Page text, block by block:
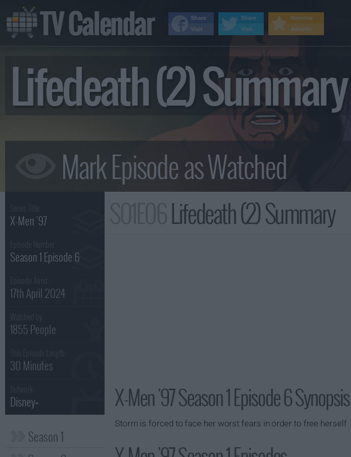
Lifedeath (2) Summary
X-Men '97
Season 1 Episode 6
17th April 2024
1855 People
30 Minutes
Disney+
Season 1
Lifedeath (2) Summary
X-Men '97 Season 1 Episode 6 Synopsis
Storm is forced to face her worst fears in order to free herself
TV Calendar
Remove
Adverts
Share
Visit
Share
Visit